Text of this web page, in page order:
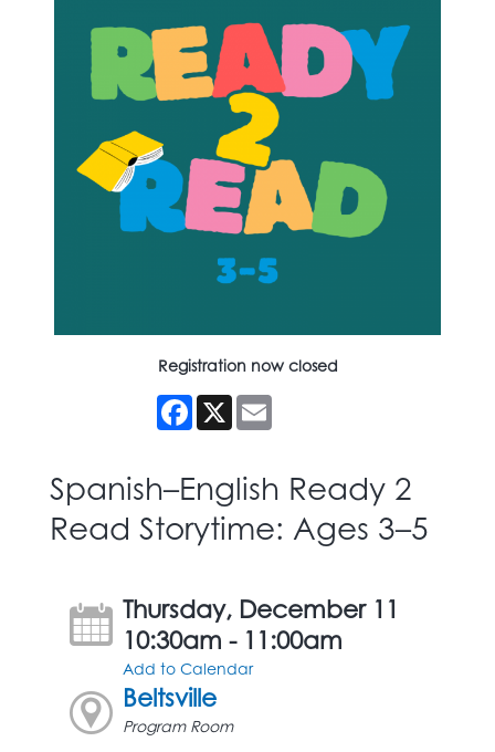
Registration now closed
Facebook
X
Spanish–English Ready 2
Read Storytime: Ages 3–5
Thursday, December 11
10:30am - 11:00am
Add to Calendar
Beltsville
Program Room